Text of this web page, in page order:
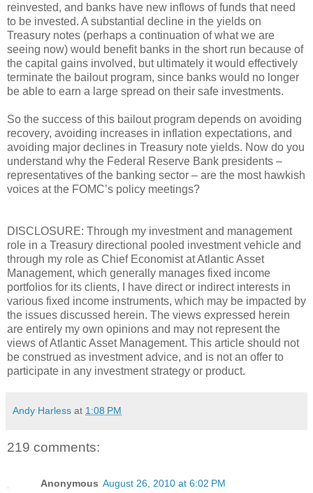
reinvested, and banks have new inflows of funds that need
to be invested. A substantial decline in the yields on
Treasury notes (perhaps a continuation of what we are
seeing now) would benefit banks in the short run because of
the capital gains involved, but ultimately it would effectively
terminate the bailout program, since banks would no longer
be able to earn a large spread on their safe investments.
So the success of this bailout program depends on avoiding
recovery, avoiding increases in inflation expectations, and
avoiding major declines in Treasury note yields. Now do you
understand why the Federal Reserve Bank presidents –
representatives of the banking sector – are the most hawkish
voices at the FOMC’s policy meetings?
DISCLOSURE: Through my investment and management
role in a Treasury directional pooled investment vehicle and
through my role as Chief Economist at Atlantic Asset
Management, which generally manages fixed income
portfolios for its clients, I have direct or indirect interests in
various fixed income instruments, which may be impacted by
the issues discussed herein. The views expressed herein
are entirely my own opinions and may not represent the
views of Atlantic Asset Management. This article should not
be construed as investment advice, and is not an offer to
participate in any investment strategy or product.
Andy Harless at 1:08 PM
219 comments:
Anonymous August 26, 2010 at 6:02 PM